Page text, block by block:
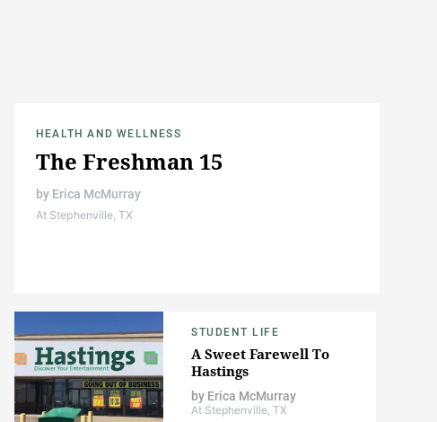
HEALTH AND WELLNESS
The Freshman 15
by Erica McMurray
At Stephenville, TX
STUDENT LIFE
A Sweet Farewell To
Hastings
by Erica McMurray
At Stephenville, TX